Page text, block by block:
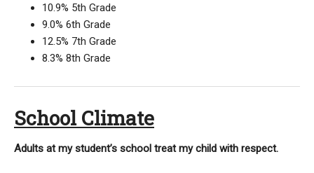
10.9% 5th Grade
9.0% 6th Grade
12.5% 7th Grade
8.3% 8th Grade
School Climate
Adults at my student’s school treat my child with respect.